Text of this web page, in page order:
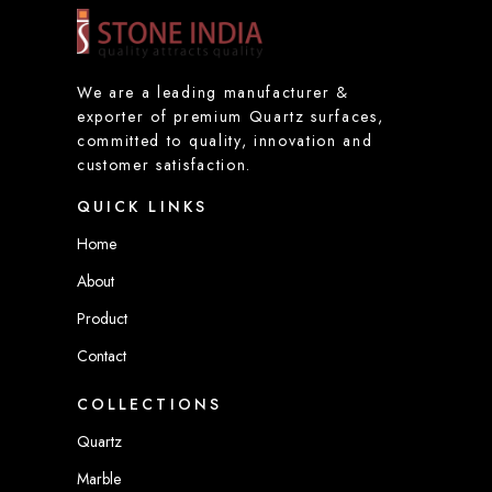
We are a leading manufacturer &
exporter of premium Quartz surfaces,
committed to quality, innovation and
customer satisfaction.
QUICK LINKS
Home
About
Product
Contact
COLLECTIONS
Quartz
Marble